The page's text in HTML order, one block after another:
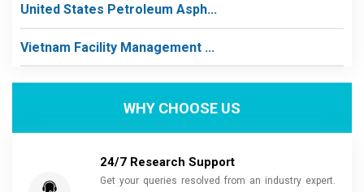
United States Petroleum Asph...
Vietnam Facility Management ...
WHY CHOOSE US
24/7 Research Support
Get your queries resolved from an industry expert.